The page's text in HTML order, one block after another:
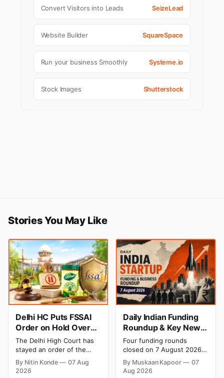
Convert Visitors into Leads SeizeLead
Website Builder SquareSpace
Run your business Smoothly Systeme.io
Stock Images Shutterstock
Stories You May Like
Delhi HC Puts FSSAI
Order on Hold Over
Dabur’s ‘100%’ Food
Product Claims
The Delhi High Court has
stayed an order of the
FSSAI directing Dabur India
to stop selling food
By Nitin Konde
07 Aug
2026
Daily Indian Funding
Roundup & Key News
- 7 August 2026:
BlissClub Raises ₹160
Cr, Mitti Labs Bags
$9.5 Mn, Ola Electric
Four funding rounds
closed on 7 August 2026,
spanning climate tech, D2C
apparel, and infrastructure
By Muskaan Kapoor
07
Aug 2026